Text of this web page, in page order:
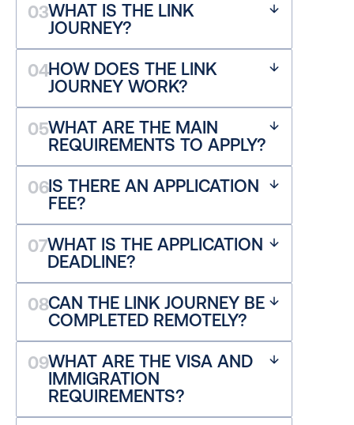
03WHAT IS THE LINK
JOURNEY?
04HOW DOES THE LINK
JOURNEY WORK?
05WHAT ARE THE MAIN
REQUIREMENTS TO APPLY?
06IS THERE AN APPLICATION
FEE?
07WHAT IS THE APPLICATION
DEADLINE?
08CAN THE LINK JOURNEY BE
COMPLETED REMOTELY?
09WHAT ARE THE VISA AND
IMMIGRATION
REQUIREMENTS?